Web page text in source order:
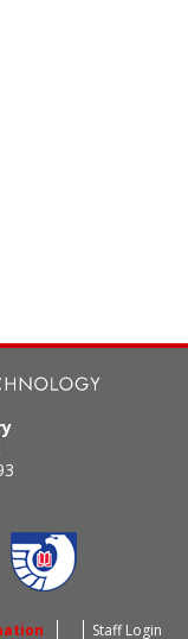
Staff Login